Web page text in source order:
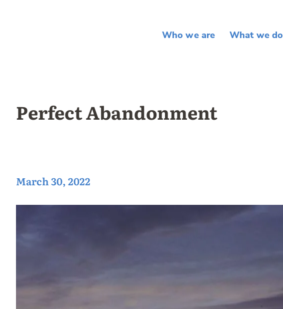
Who we are What we do
Perfect Abandonment
March 30, 2022